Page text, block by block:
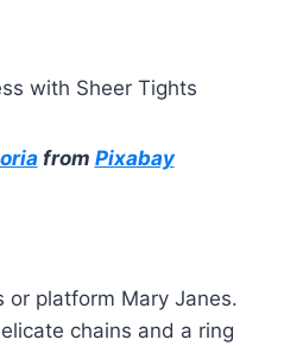
from Pixabay
or platform Mary Janes.
chains and a ring